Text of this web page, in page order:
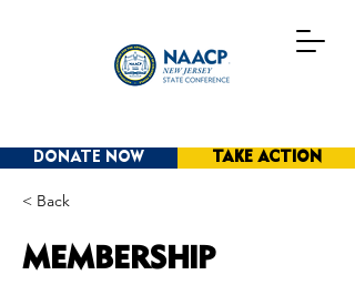
DONATE NOW TAKE ACTION
< Back
MEMBERSHIP